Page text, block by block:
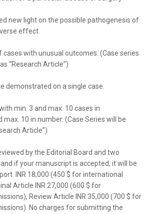
new light on the possible pathogenesis of
effect
cases with unusual outcomes. (Case series
“Research Article”)
demonstrated on a single case.
min. 3 and max. 10 cases in
max. 10 in number. (Case Series will be
Article”)
by the Editorial Board and two
if your manuscript is accepted, it will be
INR 18,000 (450 $ for international
Article INR 27,000 (600 $ for
Review Article INR 35,000 (700 $ for
No charges for submitting the